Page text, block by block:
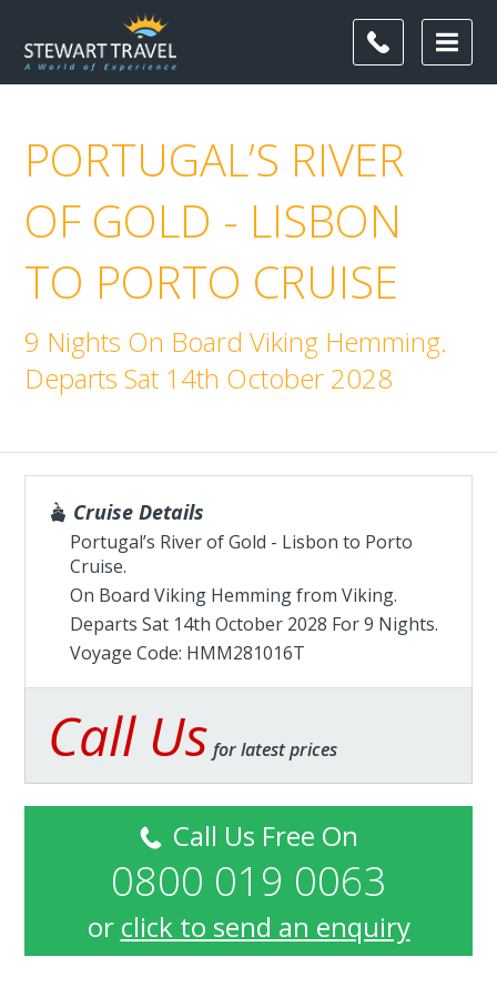
PORTUGAL’S RIVER
OF GOLD - LISBON
TO PORTO CRUISE
9 Nights On Board Viking Hemming.
Departs Sat 14th October 2028
Cruise Details
Portugal’s River of Gold - Lisbon to Porto
Cruise.
On Board Viking Hemming fromViking.
Departs Sat 14th October 2028 For 9 Nights.
Voyage Code: HMM281016T
Call Us for latest prices
Call Us Free On
0800 019 0063
or click to send an enquiry